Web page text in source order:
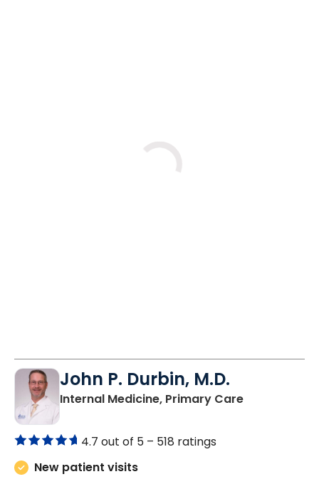
John P. Durbin, M.D.
Internal Medicine, Primary Carein Camden,
4.7 out of 5 – 518 ratings
New patient visits